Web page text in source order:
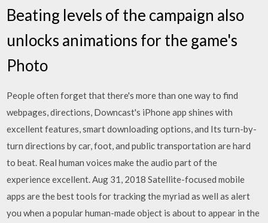
Beating levels of the campaign also
unlocks animations for the game's
Photo
People often forget that there's more than one way to find
webpages, directions, Downcast's iPhone app shines with
excellent features, smart downloading options, and Its turn-by-
turn directions by car, foot, and public transportation are hard
to beat. Real human voices make the audio part of the
experience excellent. Aug 31, 2018 Satellite-focused mobile
apps are the best tools for tracking the myriad as well as alert
you when a popular human-made object is about to appear in the